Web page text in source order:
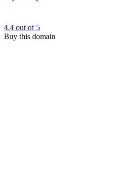
4.4 out of 5
Buy this domain